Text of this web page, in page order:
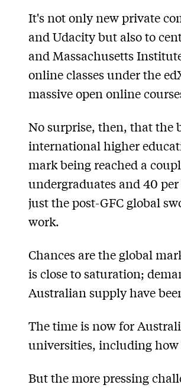
It's not only new private
and Udacity but also to
and Massachusetts
online classes under the
massive open online
No surprise, then, that the
international higher
mark being reached a
undergraduates and 40
just the post-GFC global
work.
Chances are the global
is close to saturation;
Australian supply have
The time is now for
universities, including how
But the more pressing